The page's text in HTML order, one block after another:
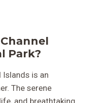
Park?
Islands is an
The serene